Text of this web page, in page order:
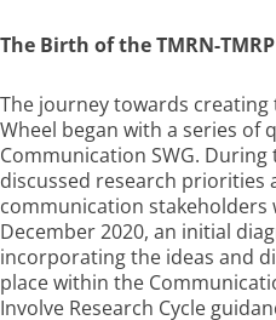
The Birth of theTMRN-
The journey towards
Wheel began with a series of
Communication SWG.
discussed research priorities
communication stakeholders
December 2020, an initial
incorporating the ideas and
place within the
Involve Research Cycle